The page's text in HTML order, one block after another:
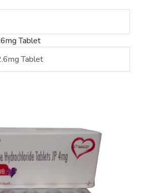
Tablet